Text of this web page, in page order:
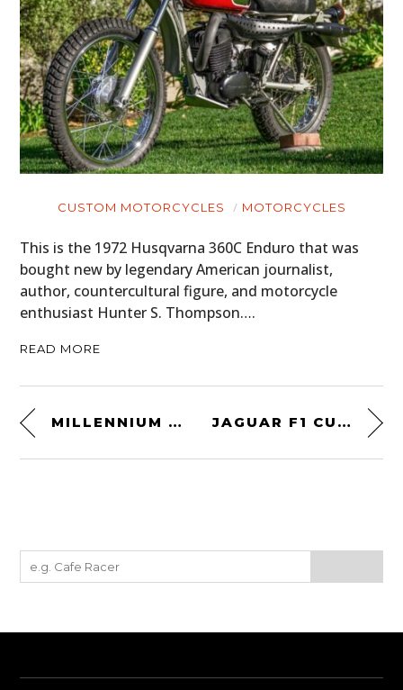
CUSTOM MOTORCYCLES MOTORCYCLES
This is the 1972 Husqvarna 360C Enduro that was
bought new by legendary American journalist,
author, countercultural figure, and motorcycle
enthusiast Hunter S. Thompson….
READ MORE
MILLENNIUM FALCON OWNER’S WORKSHOP MANUAL JAGUAR F1 CUFFLINKS